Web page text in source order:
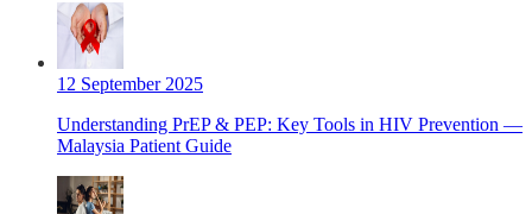
12 September 2025
Understanding PrEP & PEP: Key Tools in HIV Prevention —
Malaysia Patient Guide